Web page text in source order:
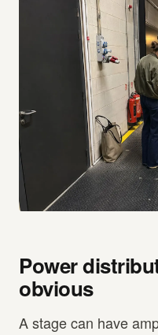
Power
obvious
A stage can have